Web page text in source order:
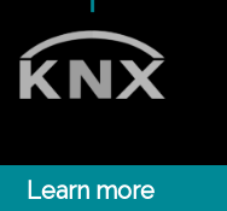
Learn more